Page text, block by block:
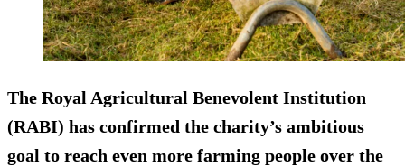
The Royal Agricultural Benevolent Institution
(RABI) has confirmed the charity’s ambitious
goal to reach even more farming people over the